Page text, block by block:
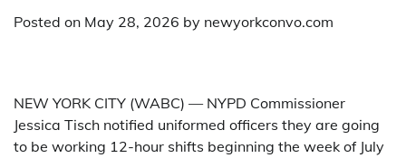
Posted on May 28, 2026 by newyorkconvo.com
NEW YORK CITY (WABC) — NYPD Commissioner
Jessica Tisch notified uniformed officers they are going
to be working 12-hour shifts beginning the week of July